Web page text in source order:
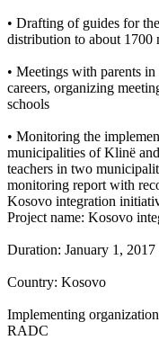
• Drafting of guides for
distribution to about 1700
• Meetings with parents
careers, organizing
schools
• Monitoring the
municipalities of Klinë
teachers in two
monitoring report with
Kosovo integration
Project name: Kosovo
Duration: January 1,
Country: Kosovo
Implementing
RADC